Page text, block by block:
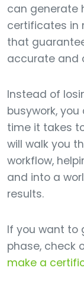
can generate
certificates in
that
accurate and
Instead of
busywork,
time it takes
will walk you
workflow,
and into a
results.
If you want to
phase, check
make a